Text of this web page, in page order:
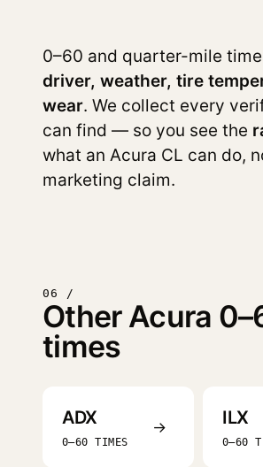
0–60 and quarter-mile
driver, weather, tire
wear. We collect every
can find — so you see the
what an Acura CL can do,
marketing claim.
06 /
Other Acura
times
ADX
0–60 TIMES
→ ILX
0–60